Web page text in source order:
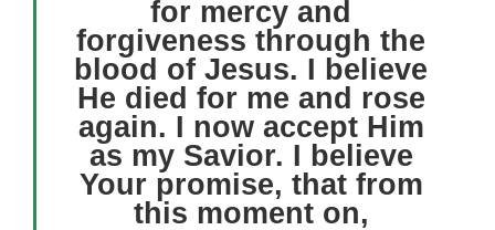
for mercy and
forgiveness through the
blood of Jesus. I believe
He died for me and rose
again. I now accept Him
as my Savior. I believe
Your promise, that from
this moment on,